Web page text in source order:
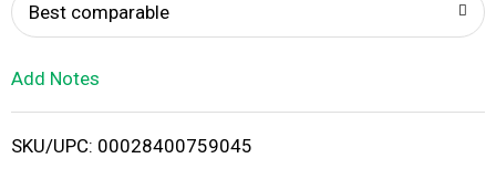
i
Best comparable
Add Notes
SKU/UPC: 00028400759045